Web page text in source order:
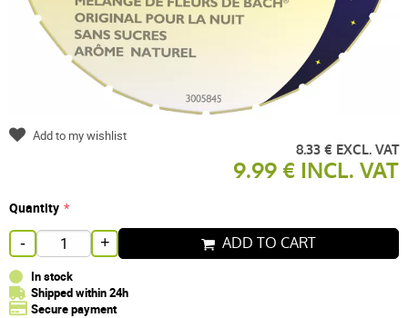
8.33 € EXCL. VAT
9.99 € INCL. VAT
Quantity
- + ADD TO CART
In stock
Shipped within 24h
Secure payment
Add to my wishlist